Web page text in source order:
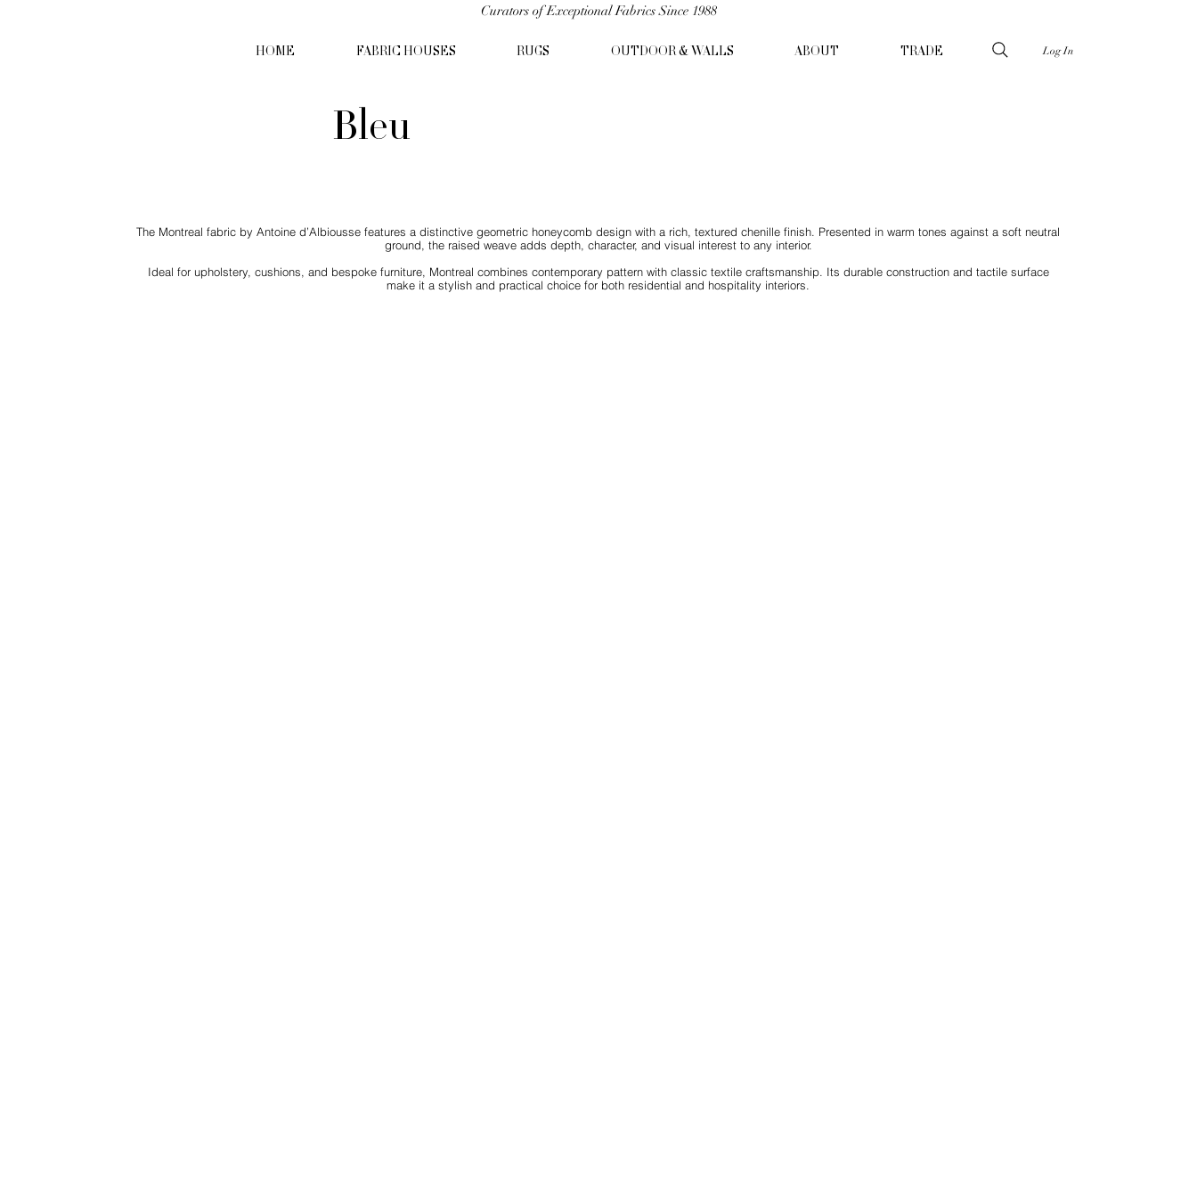
Curators of Exceptional Fabrics Since 1988
HOME FABRIC HOUSES RUGS OUTDOOR & WALLS ABOUT TRADE Log In
Bleu
The Montreal fabric by Antoine d’Albiousse features a distinctive geometric honeycomb design with a rich, textured chenille finish. Presented in warm tones against a soft neutral
ground, the raised weave adds depth, character, and visual interest to any interior.
Ideal for upholstery, cushions, and bespoke furniture, Montreal combines contemporary pattern with classic textile craftsmanship. Its durable construction and tactile surface
make it a stylish and practical choice for both residential and hospitality interiors.